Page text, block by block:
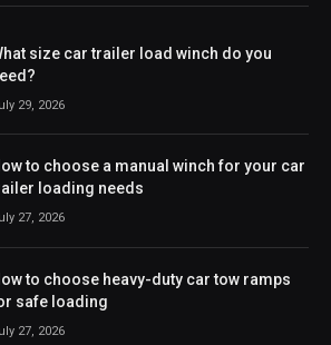
size car trailer load winch do you
29, 2026
to choose a manual winch for your car
loading needs
27, 2026
to choose heavy-duty car tow ramps
safe loading
27, 2026